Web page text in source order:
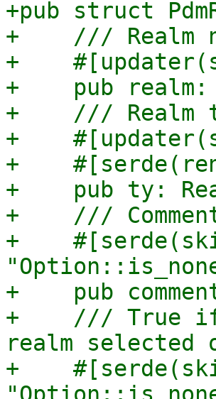
+pub struct
+    /// Realm
+
+    pub
+    /// Realm
+
+
+    pub ty:
+    ///
+
+    pub
+    /// True if
realm selected
+